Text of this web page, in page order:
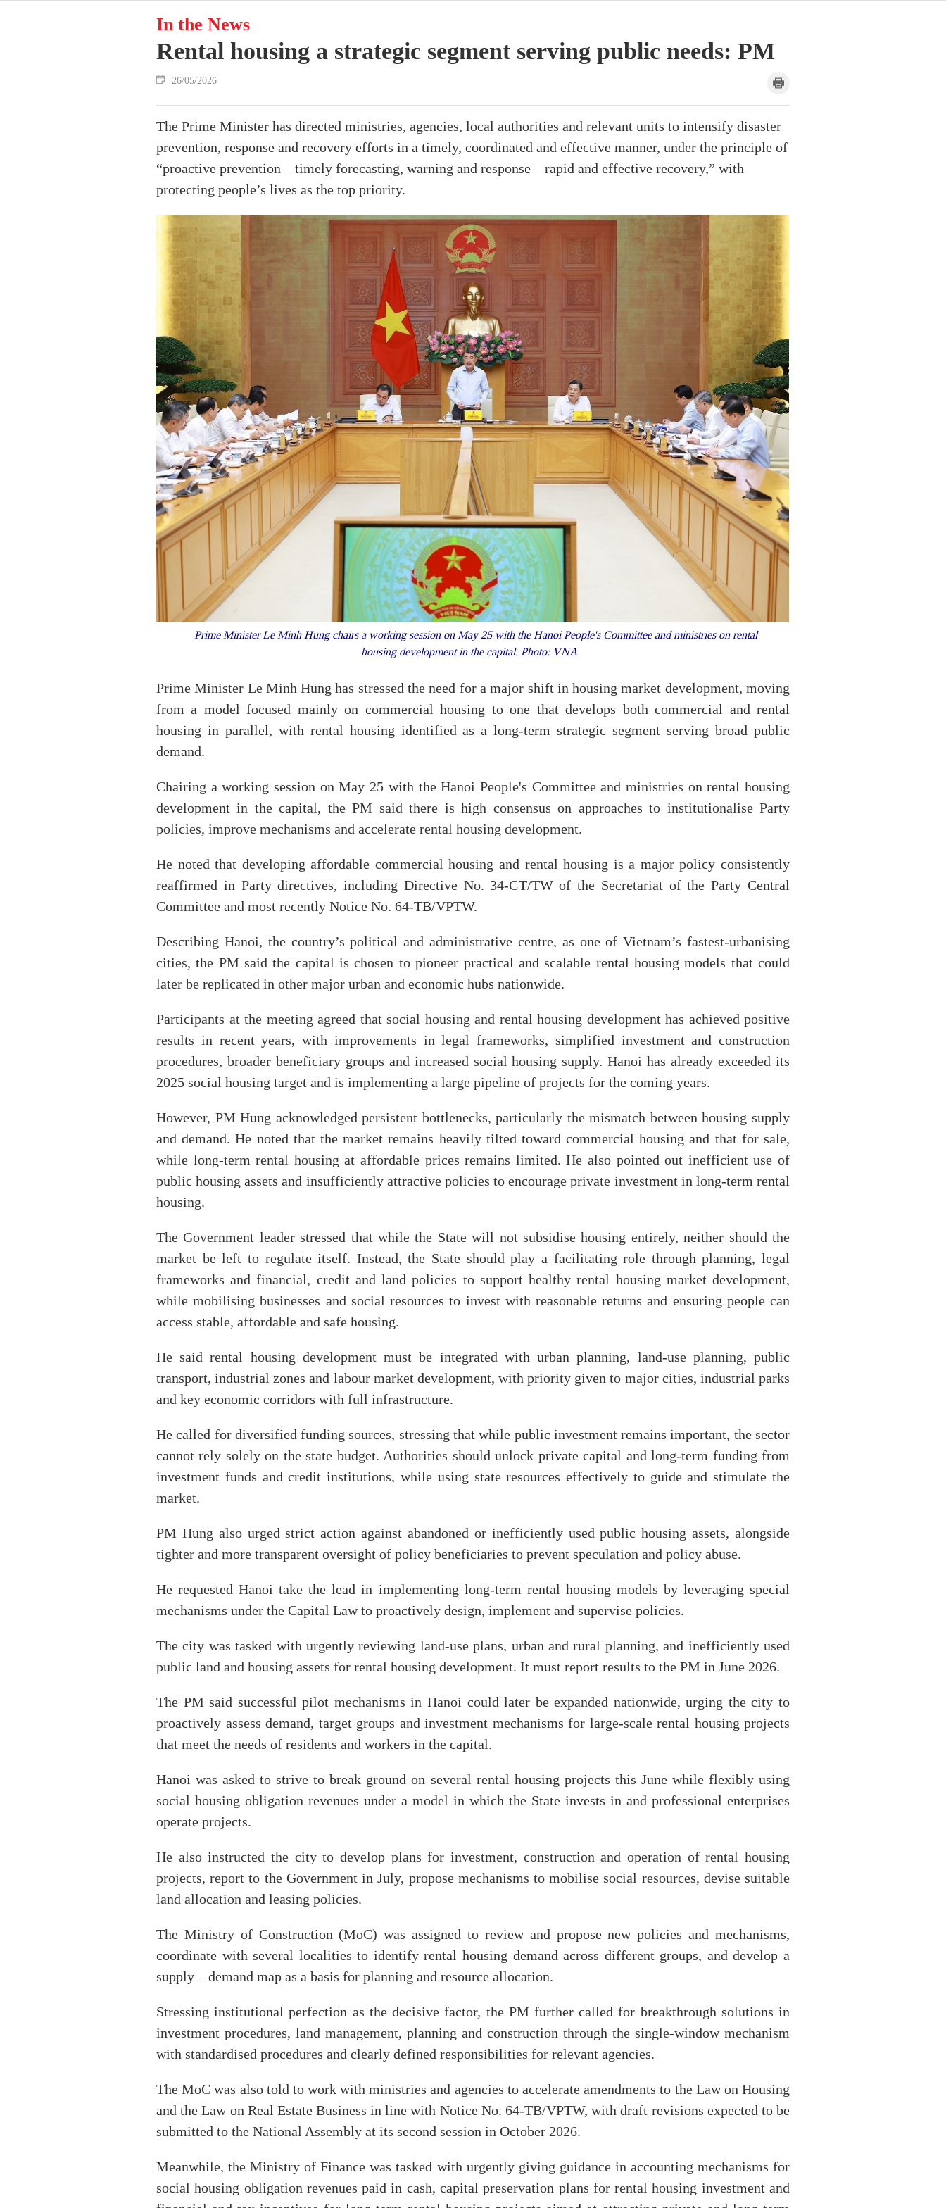
In the News
Rental housing a strategic segment serving public needs: PM
26/05/2026
The Prime Minister has directed ministries, agencies, local authorities and relevant units to intensify disaster
prevention, response and recovery efforts in a timely, coordinated and effective manner, under the principle of
“proactive prevention – timely forecasting, warning and response – rapid and effective recovery,” with
protecting people’s lives as the top priority.
Prime Minister Le Minh Hung chairs a working session on May 25 with the Hanoi People's Committee and ministries on rental
housing development in the capital. Photo: VNA
Prime Minister Le Minh Hung has stressed the need for a major shift in housing market development, moving
from a model focused mainly on commercial housing to one that develops both commercial and rental
housing in parallel, with rental housing identified as a long-term strategic segment serving broad public
demand.
Chairing a working session on May 25 with the Hanoi People's Committee and ministries on rental housing
development in the capital, the PM said there is high consensus on approaches to institutionalise Party
policies, improve mechanisms and accelerate rental housing development.
He noted that developing affordable commercial housing and rental housing is a major policy consistently
reaffirmed in Party directives, including Directive No. 34-CT/TW of the Secretariat of the Party Central
Committee and most recently Notice No. 64-TB/VPTW.
Describing Hanoi, the country’s political and administrative centre, as one of Vietnam’s fastest-urbanising
cities, the PM said the capital is chosen to pioneer practical and scalable rental housing models that could
later be replicated in other major urban and economic hubs nationwide.
Participants at the meeting agreed that social housing and rental housing development has achieved positive
results in recent years, with improvements in legal frameworks, simplified investment and construction
procedures, broader beneficiary groups and increased social housing supply. Hanoi has already exceeded its
2025 social housing target and is implementing a large pipeline of projects for the coming years.
However, PM Hung acknowledged persistent bottlenecks, particularly the mismatch between housing supply
and demand. He noted that the market remains heavily tilted toward commercial housing and that for sale,
while long-term rental housing at affordable prices remains limited. He also pointed out inefficient use of
public housing assets and insufficiently attractive policies to encourage private investment in long-term rental
housing.
The Government leader stressed that while the State will not subsidise housing entirely, neither should the
market be left to regulate itself. Instead, the State should play a facilitating role through planning, legal
frameworks and financial, credit and land policies to support healthy rental housing market development,
while mobilising businesses and social resources to invest with reasonable returns and ensuring people can
access stable, affordable and safe housing.
He said rental housing development must be integrated with urban planning, land-use planning, public
transport, industrial zones and labour market development, with priority given to major cities, industrial parks
and key economic corridors with full infrastructure.
He called for diversified funding sources, stressing that while public investment remains important, the sector
cannot rely solely on the state budget. Authorities should unlock private capital and long-term funding from
investment funds and credit institutions, while using state resources effectively to guide and stimulate the
market.
PM Hung also urged strict action against abandoned or inefficiently used public housing assets, alongside
tighter and more transparent oversight of policy beneficiaries to prevent speculation and policy abuse.
He requested Hanoi take the lead in implementing long-term rental housing models by leveraging special
mechanisms under the Capital Law to proactively design, implement and supervise policies.
The city was tasked with urgently reviewing land-use plans, urban and rural planning, and inefficiently used
public land and housing assets for rental housing development. It must report results to the PM in June 2026.
The PM said successful pilot mechanisms in Hanoi could later be expanded nationwide, urging the city to
proactively assess demand, target groups and investment mechanisms for large-scale rental housing projects
that meet the needs of residents and workers in the capital.
Hanoi was asked to strive to break ground on several rental housing projects this June while flexibly using
social housing obligation revenues under a model in which the State invests in and professional enterprises
operate projects.
He also instructed the city to develop plans for investment, construction and operation of rental housing
projects, report to the Government in July, propose mechanisms to mobilise social resources, devise suitable
land allocation and leasing policies.
The Ministry of Construction (MoC) was assigned to review and propose new policies and mechanisms,
coordinate with several localities to identify rental housing demand across different groups, and develop a
supply – demand map as a basis for planning and resource allocation.
Stressing institutional perfection as the decisive factor, the PM further called for breakthrough solutions in
investment procedures, land management, planning and construction through the single-window mechanism
with standardised procedures and clearly defined responsibilities for relevant agencies.
The MoC was also told to work with ministries and agencies to accelerate amendments to the Law on Housing
and the Law on Real Estate Business in line with Notice No. 64-TB/VPTW, with draft revisions expected to be
submitted to the National Assembly at its second session in October 2026.
Meanwhile, the Ministry of Finance was tasked with urgently giving guidance in accounting mechanisms for
social housing obligation revenues paid in cash, capital preservation plans for rental housing investment and